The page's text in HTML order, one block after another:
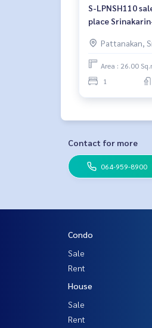
S-LPNSH110 sale condo Lumpini
place
064-959-8900
Pattanakan,
Area : 26.00
1
Contact for more
064-959-8900
Condo
Sale
Rent
House
Sale
Rent